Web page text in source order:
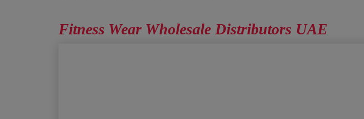
Fitness Wear Wholesale Distributors UAE